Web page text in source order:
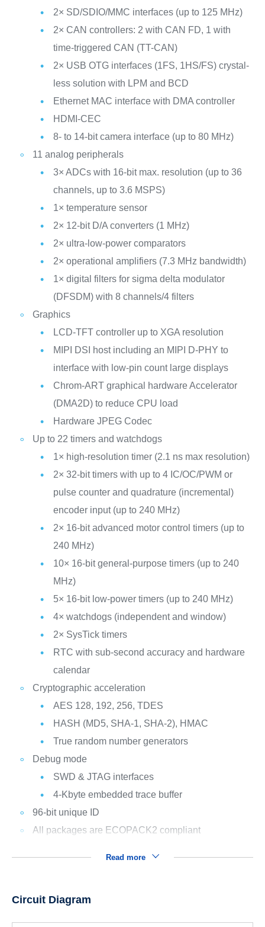
2× SD/SDIO/MMC interfaces (up to 125 MHz)
2× CAN controllers: 2 with CAN FD, 1 with
time-triggered CAN (TT-CAN)
2× USB OTG interfaces (1FS, 1HS/FS) crystal-
less solution with LPM and BCD
Ethernet MAC interface with DMA controller
HDMI-CEC
8- to 14-bit camera interface (up to 80 MHz)
11 analog peripherals
3× ADCs with 16-bit max. resolution (up to 36
channels, up to 3.6 MSPS)
1× temperature sensor
2× 12-bit D/A converters (1 MHz)
2× ultra-low-power comparators
2× operational amplifiers (7.3 MHz bandwidth)
1× digital filters for sigma delta modulator
(DFSDM) with 8 channels/4 filters
Graphics
LCD-TFT controller up to XGA resolution
MIPI DSI host including an MIPI D-PHY to
interface with low-pin count large displays
Chrom-ART graphical hardware Accelerator
(DMA2D) to reduce CPU load
Hardware JPEG Codec
Up to 22 timers and watchdogs
1× high-resolution timer (2.1 ns max resolution)
2× 32-bit timers with up to 4 IC/OC/PWM or
pulse counter and quadrature (incremental)
encoder input (up to 240 MHz)
2× 16-bit advanced motor control timers (up to
240 MHz)
10× 16-bit general-purpose timers (up to 240
MHz)
5× 16-bit low-power timers (up to 240 MHz)
4× watchdogs (independent and window)
2× SysTick timers
RTC with sub-second accuracy and hardware
calendar
Cryptographic acceleration
AES 128, 192, 256, TDES
HASH (MD5, SHA-1, SHA-2), HMAC
True random number generators
Debug mode
SWD & JTAG interfaces
4-Kbyte embedded trace buffer
96-bit unique ID
All packages are ECOPACK2 compliant
Read more
Circuit Diagram